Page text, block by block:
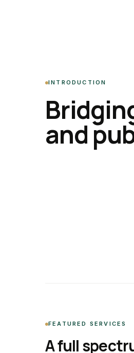
INTRODUCTION
and
FEATURED SERVICES
A full